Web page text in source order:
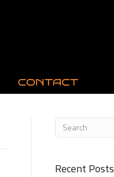
CONTACT
Recent Posts